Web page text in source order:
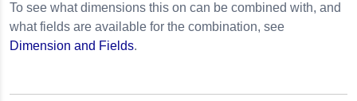
To see what dimensions this on can be combined with, and
what fields are available for the combination, see
Dimension and Fields.